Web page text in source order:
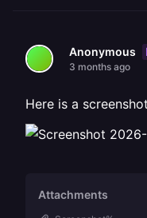
Anonymous
3 months ago
Here is a
Attachments